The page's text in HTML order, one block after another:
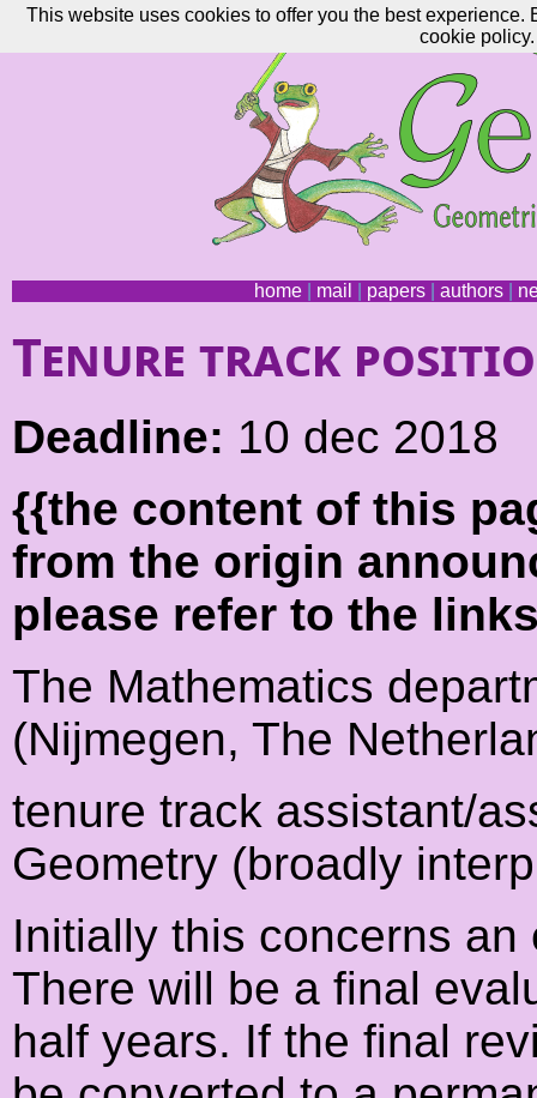
home| mail papers| authors|
Tenure track
Deadline: 10 dec 2018
{{the content of this
from the origin
please refer to the
The Mathematics
(Nijmegen, The
tenure track assistant/
Geometry (broadly
Initially this concerns
There will be a final
half years. If the final
This website uses cookies to offer you the best
cookie policy.